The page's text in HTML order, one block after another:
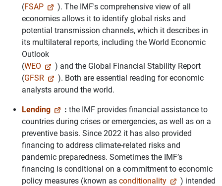
(FSAP
). The IMF's comprehensive view of all
economies allows it to identify global risks and
potential transmission channels, which it describes in
its multilateral reports, including the World Economic
Outlook
(WEO
) and the Global Financial Stability Report
(GFSR
). Both are essential reading for economic
analysts around the world.
Lending : the IMF provides financial assistance to
countries during crises or emergencies, as well as on a
preventive basis. Since 2022 it has also provided
financing to address climate-related risks and
pandemic preparedness. Sometimes the IMF’s
financing is conditional on a commitment to economic
policy measures (known as conditionality
) intended